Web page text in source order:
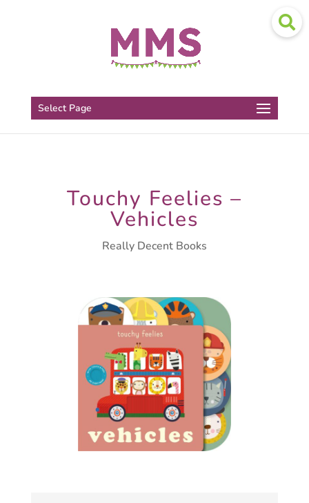
Select Page
Touchy Feelies –
Vehicles
Really Decent Books